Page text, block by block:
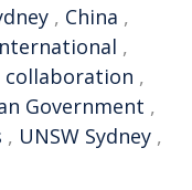
, China ,
,
collaboration ,
Government ,
, UNSW Sydney ,